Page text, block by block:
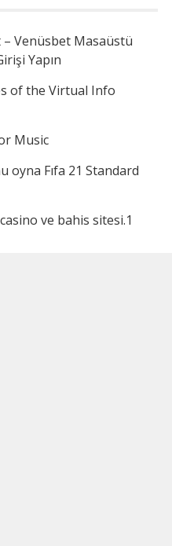
Venüsbet Masaüstü
Yapın
of the Virtual Info
Music
oyna Fıfa 21 Standard
ve bahis sitesi.1